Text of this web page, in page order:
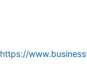
https://